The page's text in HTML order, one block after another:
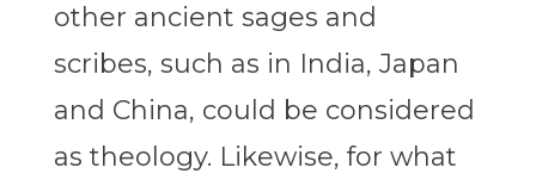
other ancient sages and
scribes, such as in India, Japan
and China, could be considered
as theology. Likewise, for what